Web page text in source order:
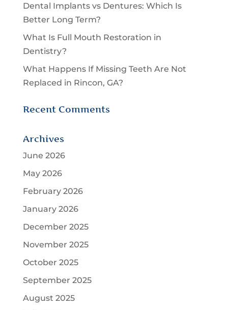
Dental Implants vs Dentures: Which Is
Better Long Term?
What Is Full Mouth Restoration in
Dentistry?
What Happens If Missing Teeth Are Not
Replaced in Rincon, GA?
Recent Comments
Archives
June 2026
May 2026
February 2026
January 2026
December 2025
November 2025
October 2025
September 2025
August 2025